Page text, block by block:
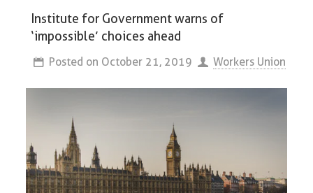
Institute for Government warns of
‘impossible’ choices ahead
Posted on October 21, 2019 Workers Union